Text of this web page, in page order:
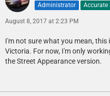
Administrator Accurate
August 8, 2017 at 2:23 PM
I'm not sure what you mean, this
Victoria. For now, I'm only
the Street Appearance version.